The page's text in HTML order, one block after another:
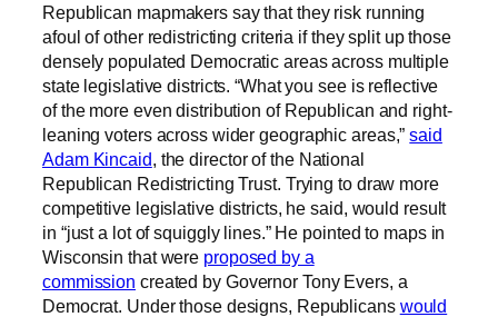
Republican mapmakers say that they risk running
afoul of other redistricting criteria if they split up those
densely populated Democratic areas across multiple
state legislative districts. “What you see is reflective
of the more even distribution of Republican and right-
leaning voters across wider geographic areas,”said
Adam Kincaid , the director of the National
Republican Redistricting Trust. Trying to draw more
competitive legislative districts, he said, would result
in “just a lot of squiggly lines.” He pointed to maps in
Wisconsin that were proposed by a
commission created by Governor Tony Evers, a
Democrat. Under those designs, Republicans would